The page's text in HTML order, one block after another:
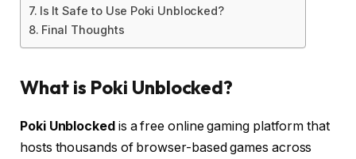
Is It Safe to Use Poki Unblocked?
Final Thoughts
What is Poki Unblocked?
Poki Unblocked is a free online gaming platform that
hosts thousands of browser-based games across